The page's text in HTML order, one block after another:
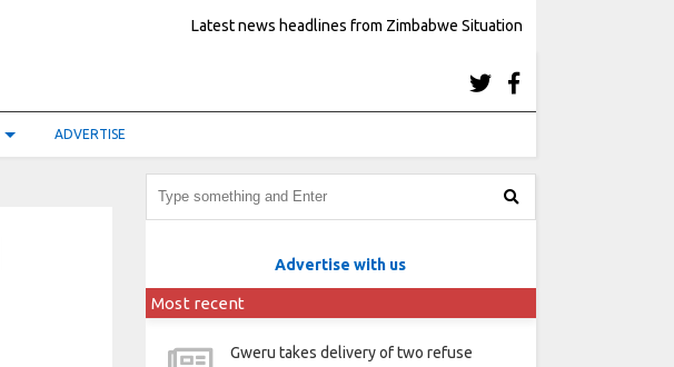
Latest news headlines from Zimbabwe Situation
ADVERTISE
Advertise with us
Most recent
Gweru takes delivery of two refuse